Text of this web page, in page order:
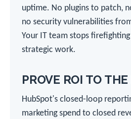
uptime. No plugins to patch,
no security vulnerabilities
Your IT team stops
strategic work.
PROVE ROI TO
HubSpot's closed-loop
marketing spend to closed